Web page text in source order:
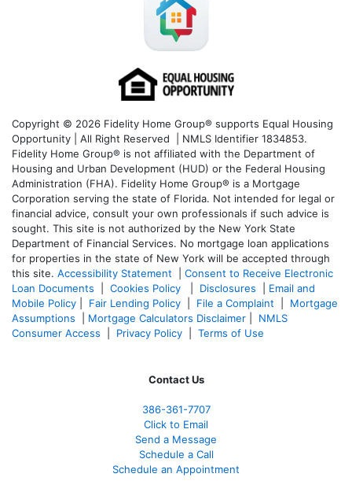
Copyright © 2026 Fidelity Home Group® supports Equal Housing
Opportunity | All Right Reserved | NMLS Identifier 1834853.
Fidelity Home Group® is not affiliated with the Department of
Housing and Urban Development (HUD) or the Federal Housing
Administration (FHA). Fidelity Home Group® is a Mortgage
Corporation serving the state of Florida. Not intended for legal or
financial advice, consult your own professionals if such advice is
sought. This site is not authorized by the New York State
Department of Financial Services. No mortgage loan applications
for properties in the state of New York will be accepted through
this site. Accessibility Statement
Consent to Receive Electronic
Loan Documents
Cookies Policy Disclosures
Email and
Mobile Policy
Fair Lending Policy File a Complaint
Mortgage
Assumptions
Mortgage Calculators Disclaimer
NMLS
Consumer Access
Privacy Policy Terms of Use
Contact Us
386-361-7707
Click to Email
Send a Message
Schedule a Call
Schedule an Appointment